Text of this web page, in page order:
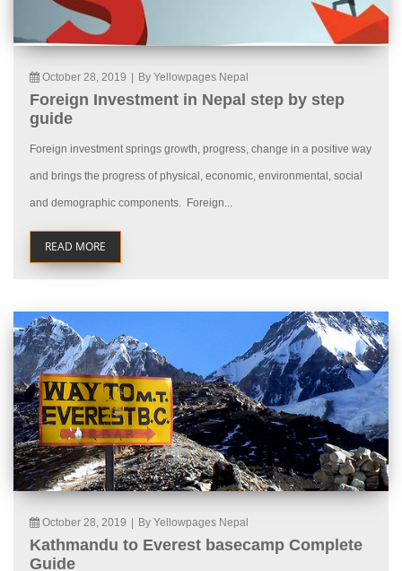
October 28, 2019 By Yellowpages Nepal
Foreign Investment in Nepal step by step
guide
Foreign investment springs growth, progress, change in a positive way
and brings the progress of physical, economic, environmental, social
and demographic components. Foreign...
READ MORE
October 28, 2019 By Yellowpages Nepal
Kathmandu to Everest basecamp Complete
Guide